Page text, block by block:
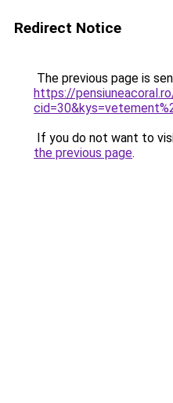
Redirect Notice
The previous page is
https://
If you do not want to
the previous page.